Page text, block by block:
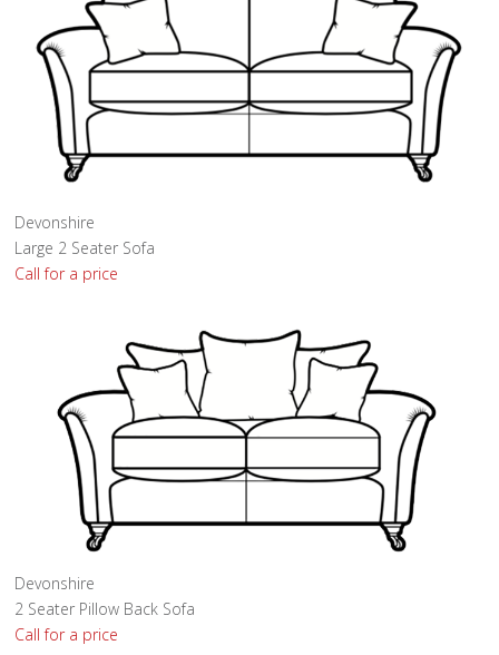
Devonshire
Large 2 Seater Sofa
Call for a price
Devonshire
2 Seater Pillow Back Sofa
Call for a price